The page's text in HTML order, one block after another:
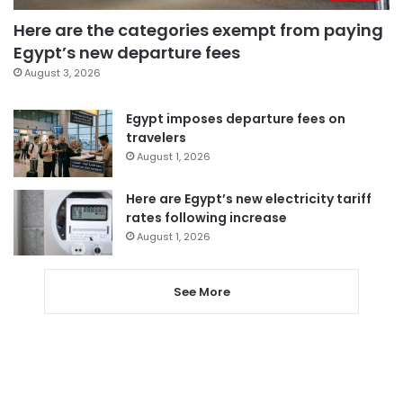
Here are the categories exempt from paying
Egypt’s new departure fees
August 3, 2026
Egypt imposes departure fees on
travelers
August 1, 2026
Here are Egypt’s new electricity tariff
rates following increase
August 1, 2026
See More